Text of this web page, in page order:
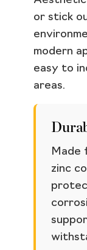
or stick
modern
easy to
areas.
Made
zinc